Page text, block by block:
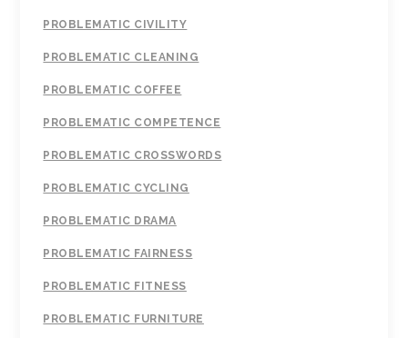
PROBLEMATIC CIVILITY
PROBLEMATIC CLEANING
PROBLEMATIC COFFEE
PROBLEMATIC COMPETENCE
PROBLEMATIC CROSSWORDS
PROBLEMATIC CYCLING
PROBLEMATIC DRAMA
PROBLEMATIC FAIRNESS
PROBLEMATIC FITNESS
PROBLEMATIC FURNITURE